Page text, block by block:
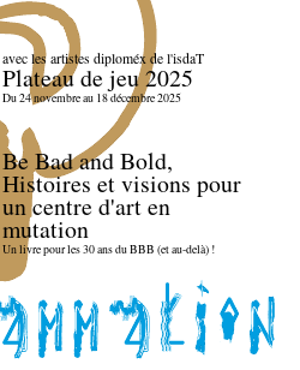
avec les artistes diploméx de l'isdaT
Plateau de jeu 2025
Du 24 novembre au 18 décembre 2025
Be Bad and Bold,
Histoires et visions pour
un centre d'art en
mutation
Un livre pour les 30 ans du BBB (et au-delà) !